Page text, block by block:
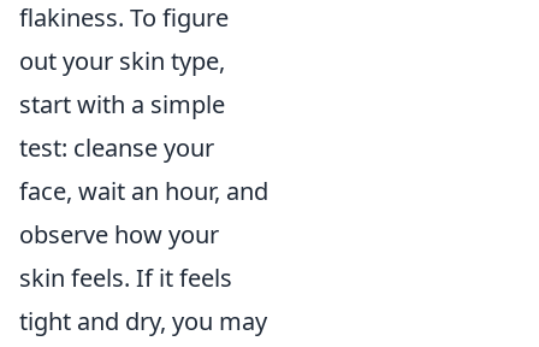
flakiness. To figure
out your skin type,
start with a simple
test: cleanse your
face, wait an hour, and
observe how your
skin feels. If it feels
tight and dry, you may